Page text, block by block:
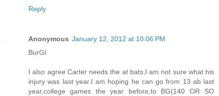
Reply
Anonymous January 12, 2012 at 10:06 PM
BurGI
I also agree Carter needs the at bats,I am not sure what his
injury was last year.I am hoping he can go from 13 ab last
year,college games the year before,to BG(140 OR SO